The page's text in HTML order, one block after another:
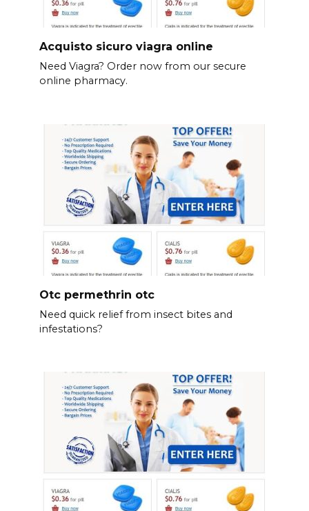
Acquisto sicuro viagra online
Need Viagra? Order now from our secure
online pharmacy.
Otc permethrin otc
Need quick relief from insect bites and
infestations?